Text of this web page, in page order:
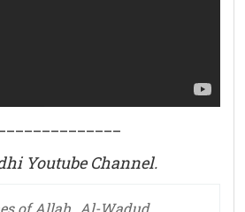
Youtube Channel.
of Allah Al-Wadud